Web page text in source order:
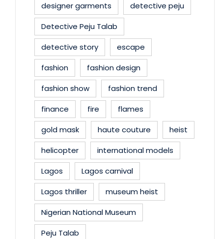
designer garments
detective peju
Detective Peju Talab
detective story
escape
fashion
fashion design
fashion show
fashion trend
finance
fire
flames
gold mask
haute couture
heist
helicopter
international models
Lagos
Lagos carnival
Lagos thriller
museum heist
Nigerian National Museum
Peju Talab